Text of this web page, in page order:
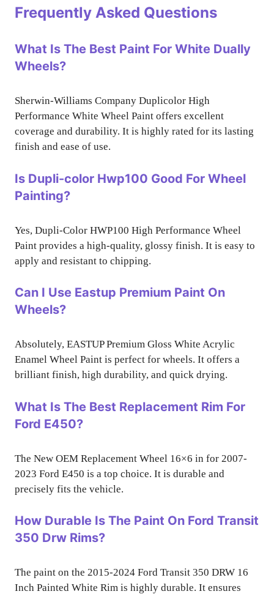
Frequently Asked Questions
What Is The Best Paint For White Dually
Wheels?
Sherwin-Williams Company Duplicolor High
Performance White Wheel Paint offers excellent
coverage and durability. It is highly rated for its lasting
finish and ease of use.
Is Dupli-color Hwp100 Good For Wheel
Painting?
Yes, Dupli-Color HWP100 High Performance Wheel
Paint provides a high-quality, glossy finish. It is easy to
apply and resistant to chipping.
Can I Use Eastup Premium Paint On
Wheels?
Absolutely, EASTUP Premium Gloss White Acrylic
Enamel Wheel Paint is perfect for wheels. It offers a
brilliant finish, high durability, and quick drying.
What Is The Best Replacement Rim For
Ford E450?
The New OEM Replacement Wheel 16×6 in for 2007-
2023 Ford E450 is a top choice. It is durable and
precisely fits the vehicle.
How Durable Is The Paint On Ford Transit
350 Drw Rims?
The paint on the 2015-2024 Ford Transit 350 DRW 16
Inch Painted White Rim is highly durable. It ensures